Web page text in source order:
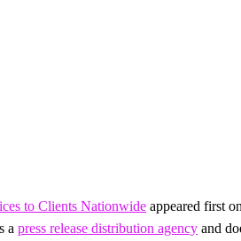
to Clients Nationwide appeared first on
a press release distribution agency and